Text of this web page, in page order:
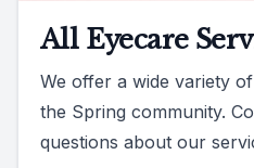
All Eyecare
We offer a wide variety
the Spring community.
questions about our